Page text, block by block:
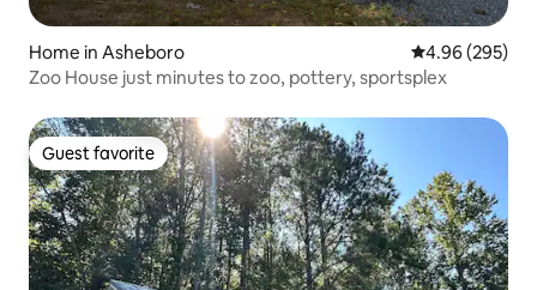
Home in Asheboro 4.96 out of 5
4.96 (295)
Zoo House just minutes to zoo, pottery, sportsplex
Guest favorite
Guest favorite